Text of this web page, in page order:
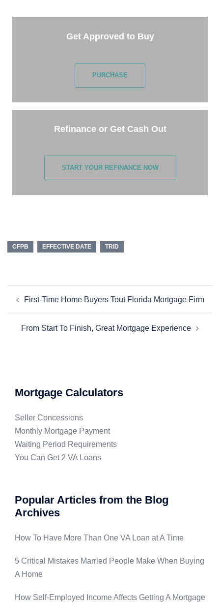
Get Approved to Buy
PURCHASE
Refinance or Get Cash Out
START YOUR REFINANCE NOW
CFPB EFFECTIVE DATE TRID
First-Time Home Buyers Tout Florida Mortgage Firm
From Start To Finish, Great Mortgage Experience
Mortgage Calculators
Seller Concessions
Monthly Mortgage Payment
Waiting Period Requirements
You Can Get 2 VA Loans
Popular Articles from the Blog
Archives
How To Have More Than One VA Loan at A Time
5 Critical Mistakes Married People Make When Buying
A Home
How Self-Employed Income Affects Getting A Mortgage